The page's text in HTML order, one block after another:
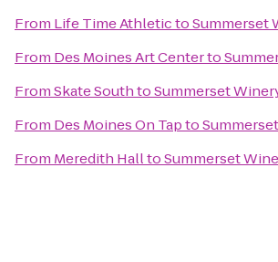
From Life Time AthletictoSummerset
From Des Moines Art Centerto
FromSkate SouthtoSummerset
From Des Moines On Tapto
From Meredith HalltoSummerset